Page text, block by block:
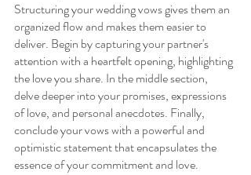
Structuring your wedding vows gives them an
organized flow and makes them easier to
deliver. Begin by capturing your partner's
attention with a heartfelt opening, highlighting
the love you share. In the middle section,
delve deeper into your promises, expressions
of love, and personal anecdotes. Finally,
conclude your vows with a powerful and
optimistic statement that encapsulates the
essence of your commitment and love.